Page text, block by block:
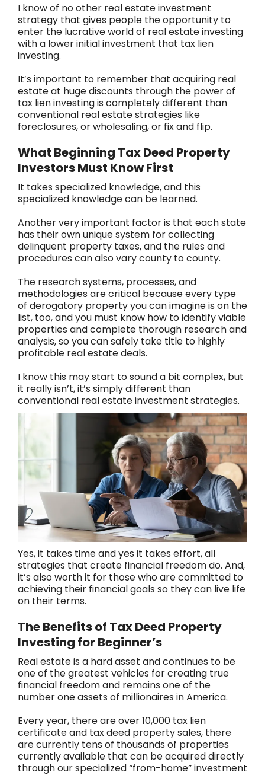
I know of no other real estate investment
strategy that gives people the opportunity to
enter the lucrative world of real estate investing
with a lower initial investment that tax lien
investing.
It’s important to remember that acquiring real
estate at huge discounts through the power of
tax lien investing is completely different than
conventional real estate strategies like
foreclosures, or wholesaling, or fix and flip.
What Beginning Tax Deed Property
Investors Must Know First
It takes specialized knowledge, and this
specialized knowledge can be learned.
Another very important factor is that each state
has their own unique system for collecting
delinquent property taxes, and the rules and
procedures can also vary county to county.
The research systems, processes, and
methodologies are critical because every type
of derogatory property you can imagine is on the
list, too, and you must know how to identify viable
properties and complete thorough research and
analysis, so you can safely take title to highly
profitable real estate deals.
I know this may start to sound a bit complex, but
it really isn’t, it’s simply different than
conventional real estate investment strategies.
Yes, it takes time and yes it takes effort, all
strategies that create financial freedom do. And,
it’s also worth it for those who are committed to
achieving their financial goals so they can live life
on their terms.
The Benefits of Tax Deed Property
Investing for Beginner’s
Real estate is a hard asset and continues to be
one of the greatest vehicles for creating true
financial freedom and remains one of the
number one assets of millionaires in America.
Every year, there are over 10,000 tax lien
certificate and tax deed property sales, there
are currently tens of thousands of properties
currently available that can be acquired directly
through our specialized “from-home” investment